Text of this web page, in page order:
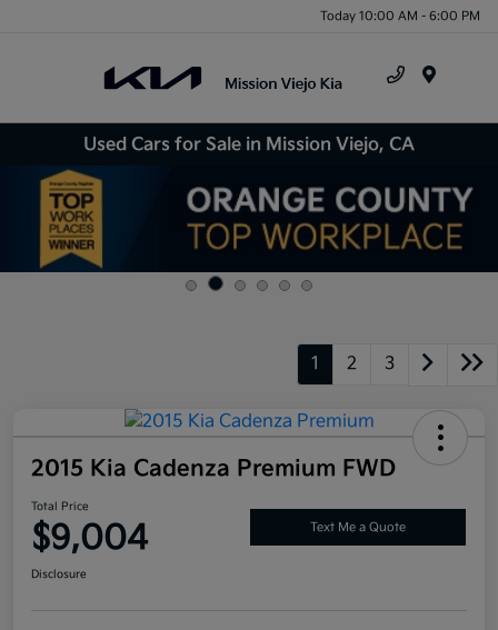
Today 10:00 AM - 6:00 PM
Used Cars for Sale in Mission Viejo, CA
1 2 3
2015 Kia Cadenza Premium FWD
Total Price
$9,004 Text Me a Quote
Disclosure